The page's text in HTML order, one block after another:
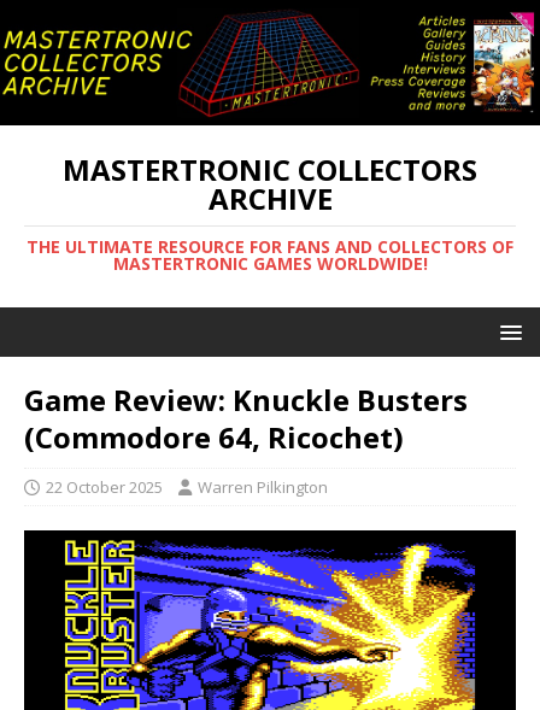
MASTERTRONIC COLLECTORS
ARCHIVE
THE ULTIMATE RESOURCE FOR FANS AND COLLECTORS OF
MASTERTRONIC GAMES WORLDWIDE!
Game Review: Knuckle Busters
(Commodore 64, Ricochet)
22 October 2025 Warren Pilkington